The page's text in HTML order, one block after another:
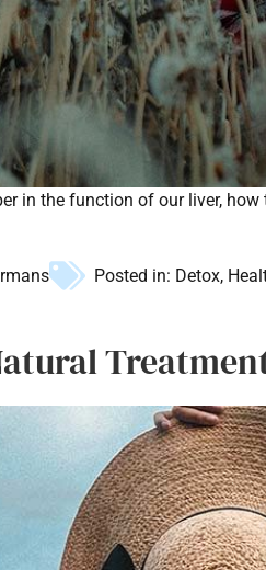
in the function of our liver,
Posted in: Detox,